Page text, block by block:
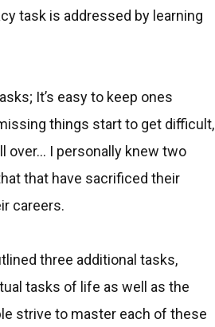
task is addressed by learning
It’s easy to keep ones
things start to get difficult,
over... I personally knew two
that have sacrificed their
careers.
three additional tasks,
tasks of life as well as the
strive to master each of these